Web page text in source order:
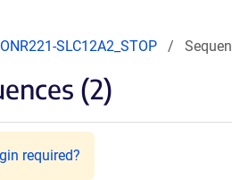
SLC12A2_STOP
(2)
required?